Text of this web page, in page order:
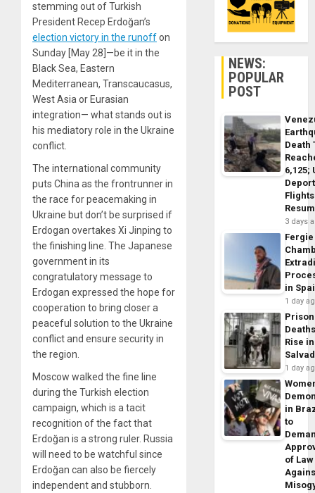
stemming out of Turkish
President Recep Erdoğan’s
election victory in the runoffon
Sunday [May 28]—be it in the
Black Sea, Eastern
Mediterranean, Transcaucasus,
West Asia or Eurasian
integration— what stands out is
his mediatory role in the Ukraine
conflict.
The international community
puts China as the frontrunner in
the race for peacemaking in
Ukraine but don’t be surprised if
Erdogan overtakes Xi Jinping to
the finishing line. The Japanese
government in its
congratulatory message to
Erdogan expressed the hope for
cooperation to bring closer a
peaceful solution to the Ukraine
conflict and ensure security in
the region.
Moscow walked the fine line
during the Turkish election
campaign, which is a tacit
recognition of the fact that
Erdoğan is a strong ruler. Russia
will need to be watchful since
Erdoğan can also be fiercely
independent and stubborn.
NEWS:
POPULAR
POST
Death
6,125;
Flights
3 days
Fergie
in
1 day
Prison
Rise
1 day
in
to
of Law